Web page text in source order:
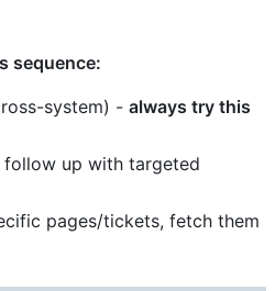
sequence:
system) - always try this
follow up with targeted
pages/tickets, fetch them